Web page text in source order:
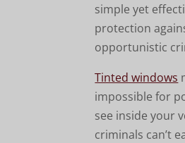
simple yet
protection
opportunistic
Tinted windows
impossible for
see inside your
criminals can’t